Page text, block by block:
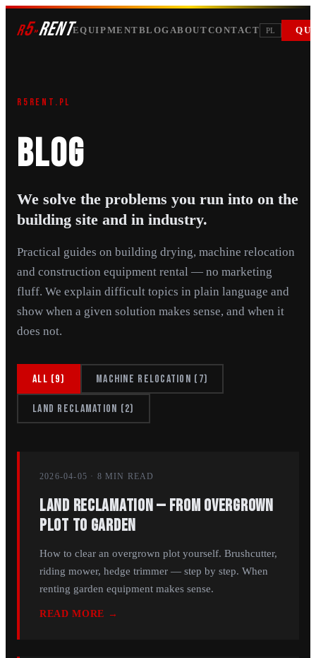
r5»RENTEQUIPMENTBLOGABOUTCONTACT PL
R5RENT.PL
BLOG
We solve the problems you run into on the
building site and in industry.
Practical guides on building drying, machine relocation
and construction equipment rental — no marketing
fluff. We explain difficult topics in plain language and
show when a given solution makes sense, and when it
does not.
All (9) Machine relocation ( 7)
Land reclamation (2)
2026-04-05 · 8 MIN READ
Land Reclamation — From Overgrown
Plot to Garden
How to clear an overgrown plot yourself. Brushcutter,
riding mower, hedge trimmer — step by step. When
renting garden equipment makes sense.
READ MORE →